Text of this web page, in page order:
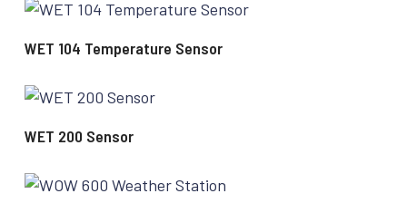
WET 104 Temperature Sensor
WET 200 Sensor